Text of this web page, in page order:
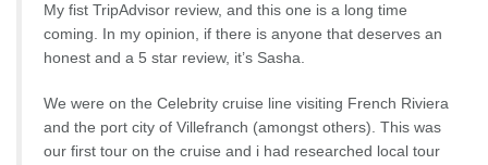
My fist TripAdvisor review, and this one is a long time
coming. In my opinion, if there is anyone that deserves an
honest and a 5 star review, it’s Sasha.
We were on the Celebrity cruise line visiting French Riviera
and the port city of Villefranch (amongst others). This was
our first tour on the cruise and i had researched local tour